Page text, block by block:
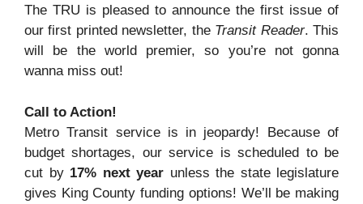
The TRU is pleased to announce the first issue of
our first printed newsletter, the Transit Reader. This
will be the world premier, so you’re not gonna
wanna miss out!
Call to Action!
Metro Transit service is in jeopardy! Because of
budget shortages, our service is scheduled to be
cut by 17% next year unless the state legislature
gives King County funding options! We’ll be making